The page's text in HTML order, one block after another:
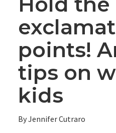
points!
tips on
kids
By Jennifer Cutraro